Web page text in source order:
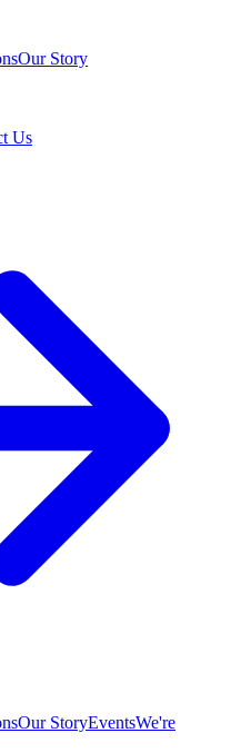
Our Story
Us
Our StoryEventsWe're